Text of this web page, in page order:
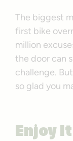
The biggest
first bike
million
the door can
challenge.
so glad you
Enjoy It